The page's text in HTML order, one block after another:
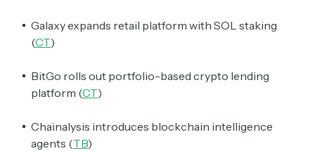
Galaxy expands retail platform with SOL staking
(CT)
BitGo rolls out portfolio-based crypto lending
platform (CT)
Chainalysis introduces blockchain intelligence
agents (TB)